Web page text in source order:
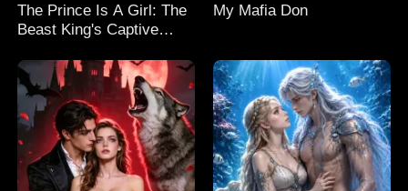
The Prince Is A Girl: The
Beast King's Captive
My Mafia Don